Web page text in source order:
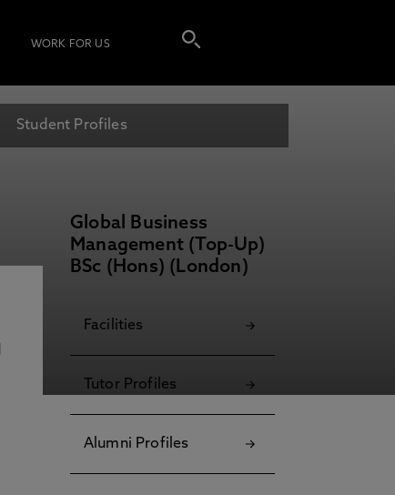
WORK FOR US
Student Profiles
Global Business
Management (Top-Up)
BSc (Hons) (London)
Facilities
Tutor Profiles
Alumni Profiles